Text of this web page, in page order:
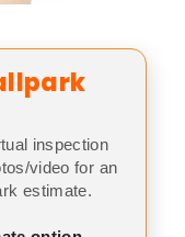
inspection
video for an
estimate.